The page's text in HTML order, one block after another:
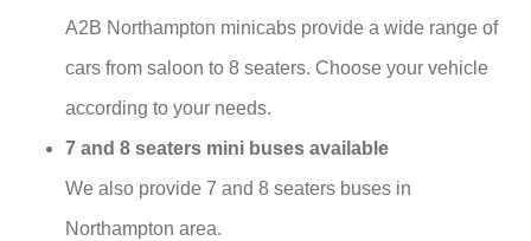
A2B Northampton minicabs provide a wide range of
cars from saloon to 8 seaters. Choose your vehicle
according to your needs.
7 and 8 seaters mini buses available
We also provide 7 and 8 seaters buses in
Northampton area.